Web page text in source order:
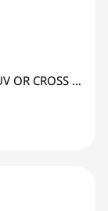
CROSS COUNTRY 4WD AWD